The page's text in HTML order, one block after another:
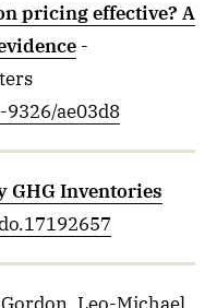
pricing effective? A
-
ae03d8
GHG Inventories